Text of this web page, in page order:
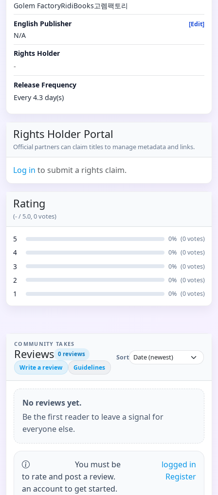
Golem FactoryRidiBooks고렘팩토리
English Publisher
[Edit]
N/A
Rights Holder
-
Release Frequency
Every 4.3 day(s)
Rights Holder Portal
Official partners can claim titles to manage metadata and links.
Log in to submit a rights claim.
Rating
(-/ 5.0,0votes)
5 0% (0votes)
4 0% (0votes)
3 0% (0votes)
2 0% (0votes)
1 0% (0votes)
COMMUNITY TAKES
Reviews 0 reviews
Write a review Guidelines
Sort
No reviews yet.
Be the first reader to leave a signal for
everyone else.
You must be
logged in
to rate and post a review.
Register
an account to get started.